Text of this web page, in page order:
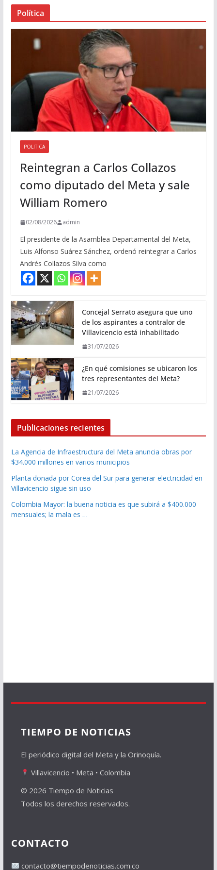
Política
POLITICA
Reintegran a Carlos Collazos
como diputado del Meta y sale
William Romero
02/08/2026 admin
El presidente de la Asamblea Departamental del Meta,
Luis Alfonso Suárez Sánchez, ordenó reintegrar a Carlos
Andrés Collazos Silva como
Concejal Serrato asegura que uno
de los aspirantes a contralor de
Villavicencio está inhabilitado
31/07/2026
¿En qué comisiones se ubicaron los
tres representantes del Meta?
21/07/2026
Publicaciones recientes
La Agencia de Infraestructura del Meta anuncia obras por
$34.000 millones en varios municipios
Planta donada por Corea del Sur para generar electricidad en
Villavicencio sigue sin uso
Colombia Mayor: la buena noticia es que subirá a $400.000
mensuales; la mala es …
TIEMPO DE NOTICIAS
El periódico digital del Meta y la Orinoquía.
Villavicencio • Meta • Colombia
© 2026 Tiempo de Noticias
Todos los derechos reservados.
CONTACTO
contacto@tiempodenoticias.com.co